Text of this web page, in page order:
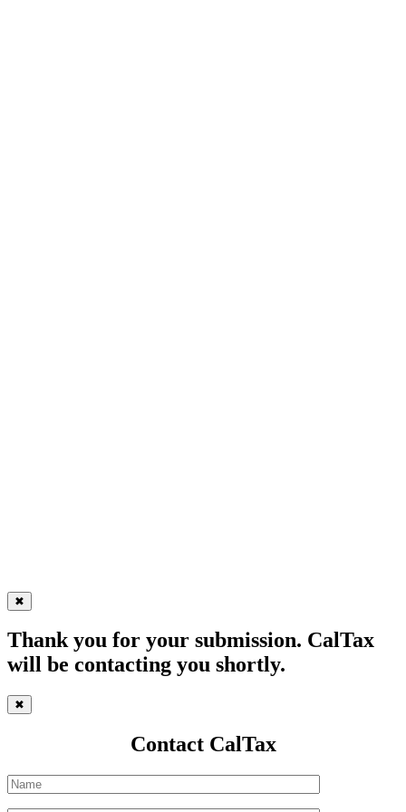
✖
Thank you for your submission. CalTax
will be contacting you shortly.
✖
Contact CalTax